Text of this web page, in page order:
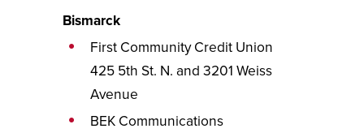
Bismarck
First Community Credit Union
425 5th St. N. and 3201 Weiss
Avenue
BEK Communications